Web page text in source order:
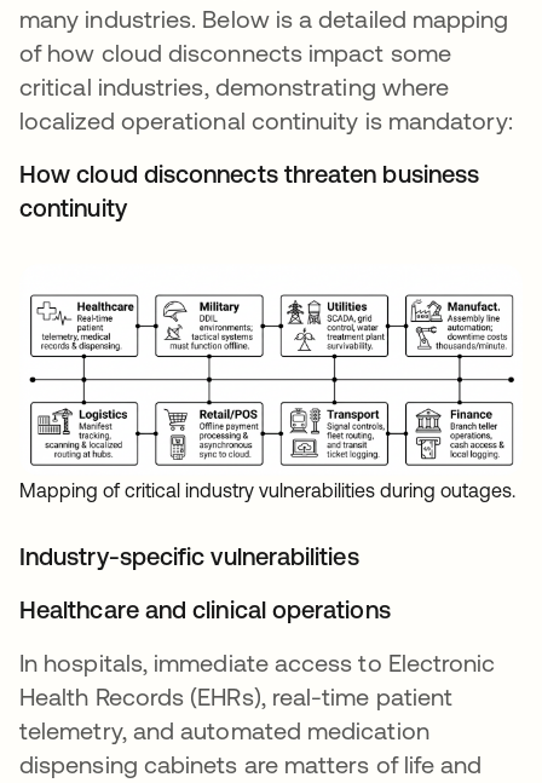
many industries. Below is a detailed mapping
of how cloud disconnects impact some
critical industries, demonstrating where
localized operational continuity is mandatory:
How cloud disconnects threaten business
continuity
Mapping of critical industry vulnerabilities during outages.
Industry-specific vulnerabilities
Healthcare and clinical operations
In hospitals, immediate access to Electronic
Health Records (EHRs), real-time patient
telemetry, and automated medication
dispensing cabinets are matters of life and